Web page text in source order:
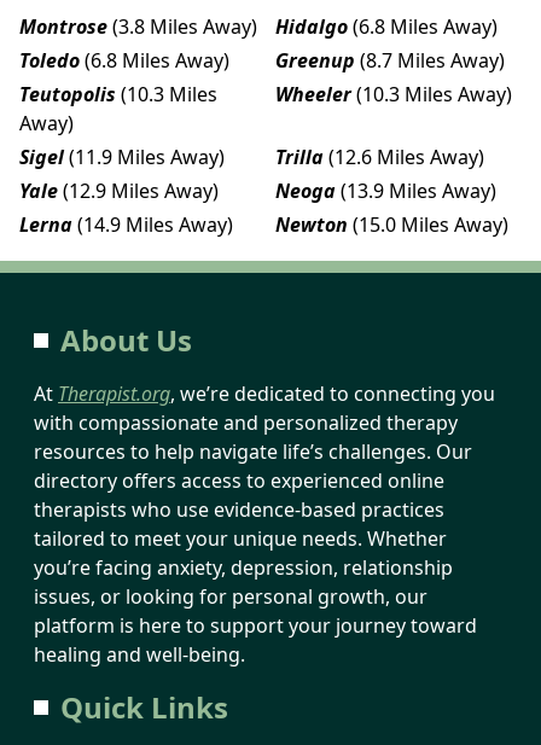
Montrose(3.8 Miles Away) Hidalgo(6.8 Miles Away)
Toledo(6.8 Miles Away) Greenup (8.7 Miles Away)
Teutopolis (10.3 Miles
Away)
Wheeler(10.3 Miles Away)
Sigel(11.9 Miles Away) Trilla(12.6 Miles Away)
Yale(12.9 Miles Away) Neoga(13.9 Miles Away)
Lerna(14.9 Miles Away) Newton (15.0 Miles Away)
About Us
At Therapist.org, we’re dedicated to connecting you
with compassionate and personalized therapy
resources to help navigate life’s challenges. Our
directory offers access to experienced online
therapists who use evidence-based practices
tailored to meet your unique needs. Whether
you’re facing anxiety, depression, relationship
issues, or looking for personal growth, our
platform is here to support your journey toward
healing and well-being.
Quick Links